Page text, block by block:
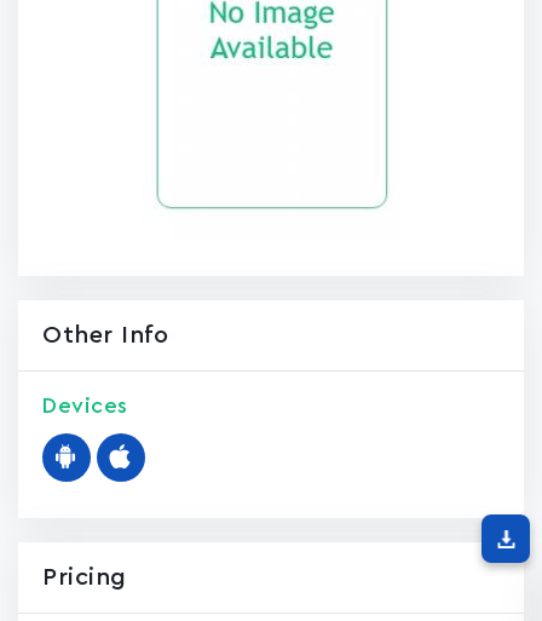
Other Info
Devices
Pricing